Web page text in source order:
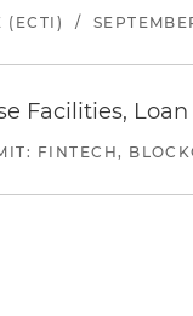
(ECTI) /
Facilities,
FINTECH,